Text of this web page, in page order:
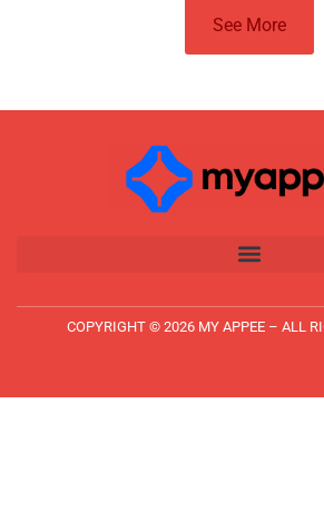
See More
COPYRIGHT © 2026 MY APPEE – ALL